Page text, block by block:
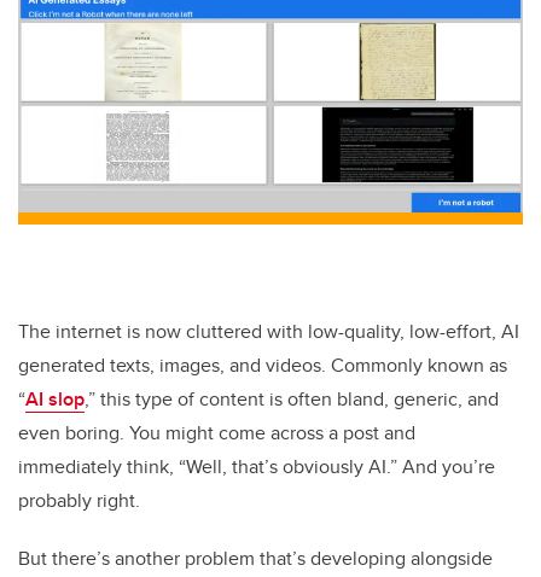
The internet is now cluttered with low-quality, low-effort, AI
generated texts, images, and videos. Commonly known as
“AI slop,” this type of content is often bland, generic, and
even boring. You might come across a post and
immediately think, “Well, that’s obviously AI.” And you’re
probably right.
But there’s another problem that’s developing alongside